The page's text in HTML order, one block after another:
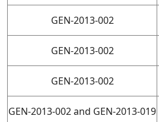
GEN-2013-002
GEN-2013-002
GEN-2013-002
GEN-2013-002 and GEN-2013-019